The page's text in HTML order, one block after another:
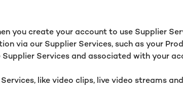
you create your account to use Supplier
via our Supplier Services, such as your
Services and associated with your
like video clips, live video streams